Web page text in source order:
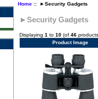
Home:: ►Security Gadgets
►Security Gadgets
Displaying 1 to 10 (of 46
Product Image